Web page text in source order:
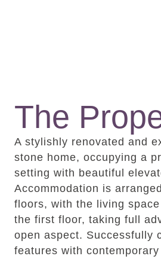
The
A stylishly renovated and
stone home, occupying a
setting with beautiful
Accommodation is
floors, with the living
the first floor, taking full
open aspect. Successfully
features with